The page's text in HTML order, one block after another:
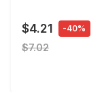
$4.21 -40%
$7.02